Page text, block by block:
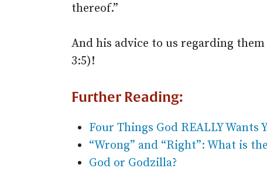
thereof.”
And his advice to us regarding
3:5)!
Further Reading:
Four Things God REALLY Wants
“Wrong” and “Right”: What is
God or Godzilla?